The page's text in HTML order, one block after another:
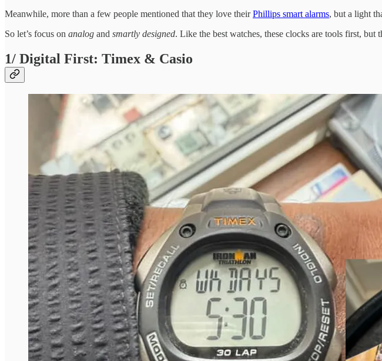
Meanwhile, more than a few people mentioned that they love theirPhillips smart alarms, but a light
So let’s focus on analog and smartly designed. Like the best watches, these clocks are tools first,
1/ Digital First: Timex & Casio